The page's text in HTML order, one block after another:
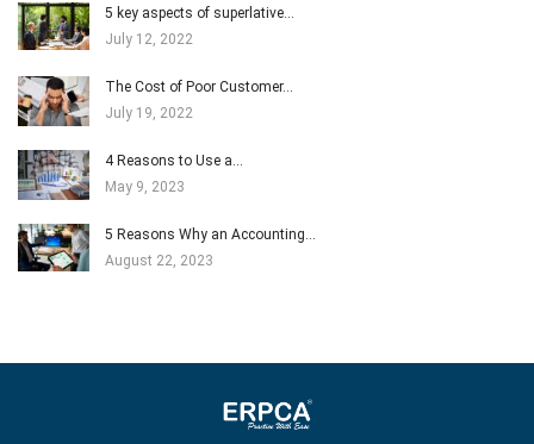
5 key aspects of superlative…
July 12, 2022
The Cost of Poor Customer…
July 19, 2022
4 Reasons to Use a…
May 9, 2023
5 Reasons Why an Accounting…
August 22, 2023